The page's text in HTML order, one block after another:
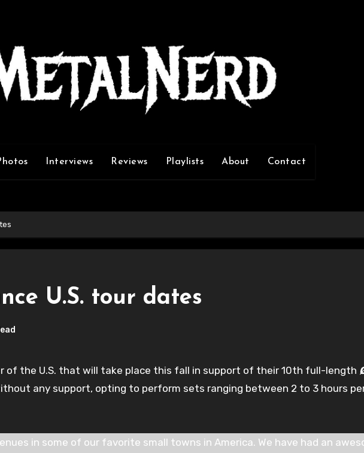
Interviews Reviews Playlists About Contact
U.S. tour dates
of the U.S. that will take place this fall in support of their 10th full-length
any support, opting to perform sets ranging between 2 to 3 hours
in some of our favorite small towns in America. We have had an